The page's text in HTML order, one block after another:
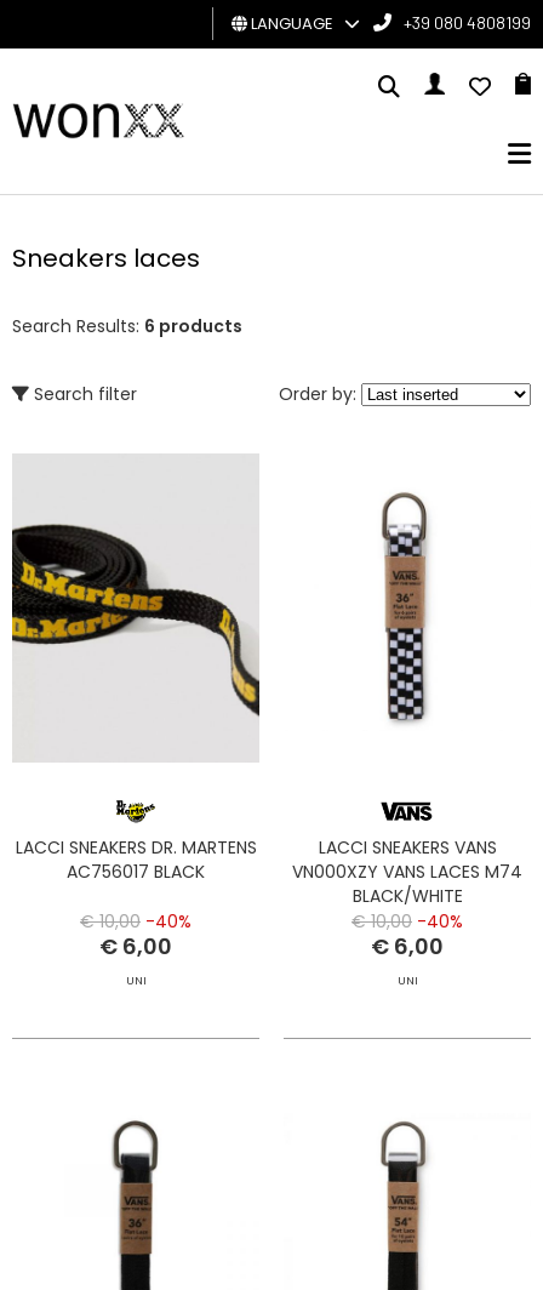
MAN
CARD
LANGUAGE +39 080 4808199
Sneakers laces
Search Results: 6 products
Search filter Order by:
LACCI SNEAKERS DR. MARTENS
AC756017 BLACK
€ 10,00 -40%
€ 6,00
UNI
LACCI SNEAKERS VANS
VN000XZY VANS LACES M74
BLACK/WHITE
€ 10,00 -40%
€ 6,00
UNI